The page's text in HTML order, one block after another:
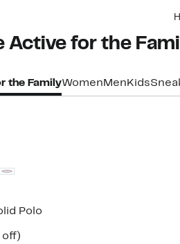
Active for the
the FamilyWomen Men Kids
Polo
off)37%